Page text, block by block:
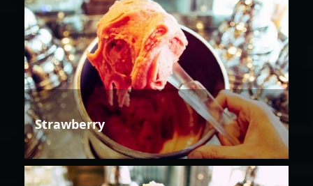
Strawberry